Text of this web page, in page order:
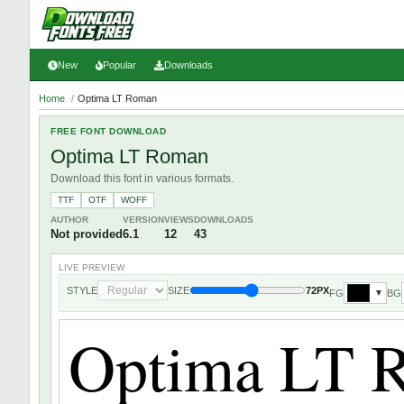
New Popular Downloads
Home / Optima LT Roman
FREE FONT DOWNLOAD
Optima LT Roman
Download this font in various formats.
TTF OTF
WOFF
AUTHOR
Not provided
VERSION
6.1
VIEWS
12
DOWNLOADS
43
LIVE PREVIEW
STYLE SIZE 72PXFG ▼ BG